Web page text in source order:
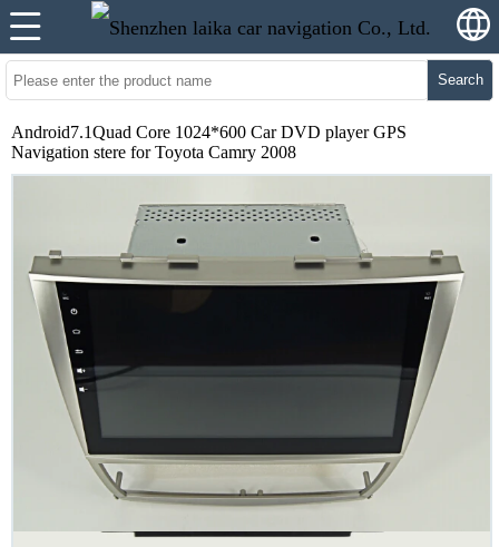
Search
Android7.1Quad Core 1024*600 Car DVD player GPS
Navigation stere for Toyota Camry 2008